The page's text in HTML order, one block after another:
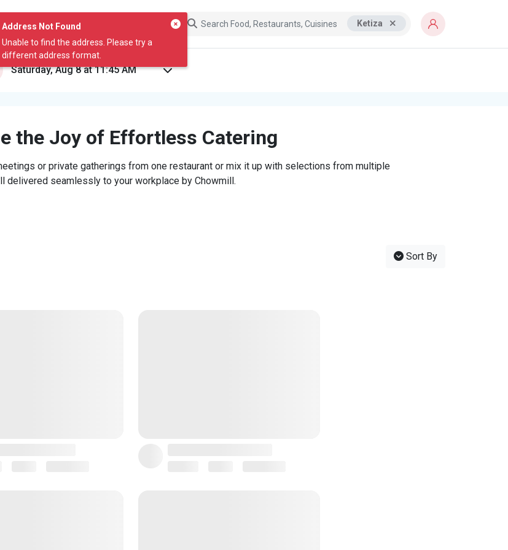
Address Not Found
Unable to find the address. Please try a
different address format.
Ketiza
the Joy of Effortless Catering
or private gatherings from one restaurant or mix it up with selections from multiple
delivered seamlessly to your workplace by Chowmill.
Sort By